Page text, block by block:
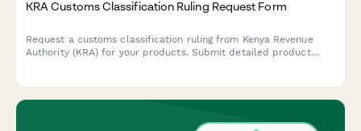
KRA Customs Classification Ruling Request Form
Request a customs classification ruling from Kenya Revenue
Authority (KRA) for your products. Submit detailed product